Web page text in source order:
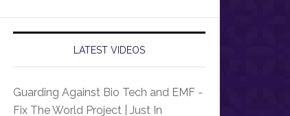
LATEST VIDEOS
Guarding Against Bio Tech and EMF -
Fix The World Project | Just In